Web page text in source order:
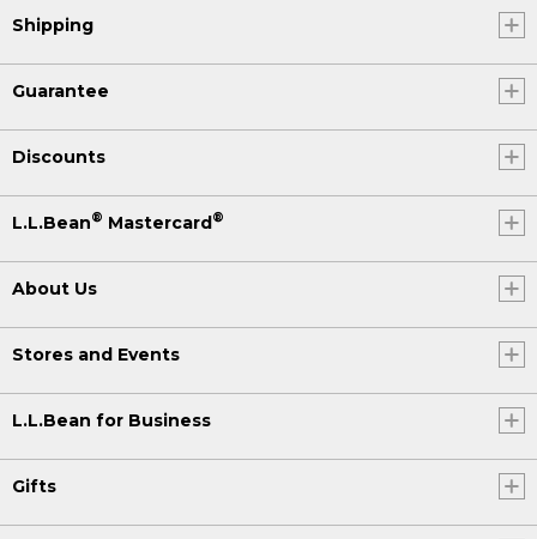
Shipping
Guarantee
Discounts
L.L.Bean® Mastercard®
About Us
Stores and Events
L.L.Bean for Business
Gifts